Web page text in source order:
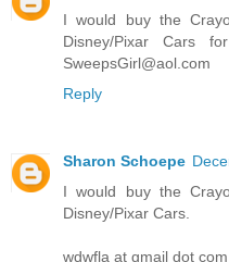
I would buy the
Disney/Pixar Cars
SweepsGirl@aol.com
Reply
Sharon Schoepe
I would buy the
Disney/Pixar Cars.
wdwfla at gmail dot com